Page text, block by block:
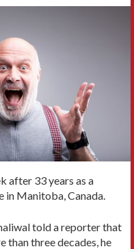
after 33 years as a
in Manitoba, Canada.
told a reporter that
than three decades, he